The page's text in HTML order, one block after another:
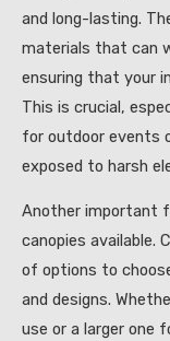
and long-lasting.
materials that can
ensuring that your
This is crucial,
for outdoor events
exposed to harsh
Another important
canopies available.
of options to
and designs.
use or a larger one